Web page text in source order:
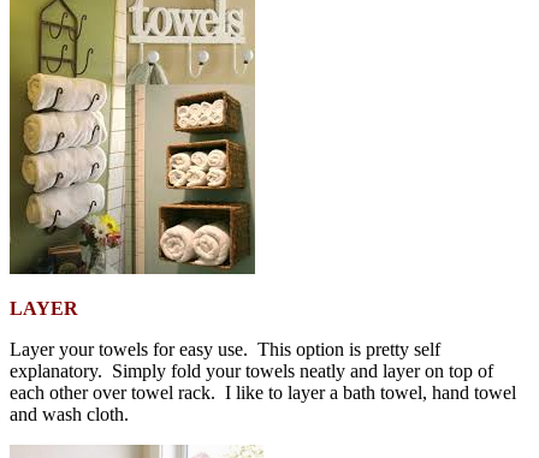
LAYER
Layer your towels for easy use. This option is pretty self
explanatory. Simply fold your towels neatly and layer on top of
each other over towel rack. I like to layer a bath towel, hand towel
and wash cloth.